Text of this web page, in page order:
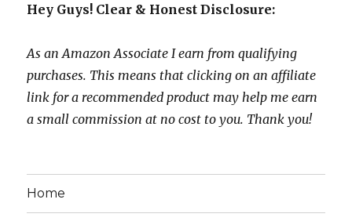
Hey Guys! Clear & Honest Disclosure:
As an Amazon Associate I earn from qualifying
purchases. This means that clicking on an affiliate
link for a recommended product may help me earn
a small commission at no cost to you. Thank you!
Home